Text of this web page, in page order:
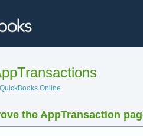
Online
the AppTransaction